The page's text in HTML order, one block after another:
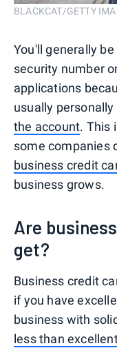
BLACKCAT/GETTY
You'll generally
security number
applications
usually
the account. This
some companies
business credit
business grows.
Are
get?
Business credit
if you have
business with
less than